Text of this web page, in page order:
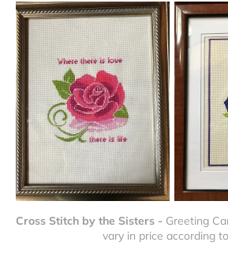
Cross Stitch by the Sisters - Greeting
vary in price according